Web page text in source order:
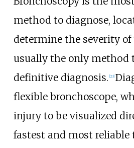
method to diagnose,
determine the severity of
usually the only method
definitive diagnosis. 23]
flexible bronchoscope,
injury to be visualized
fastest and most reliable